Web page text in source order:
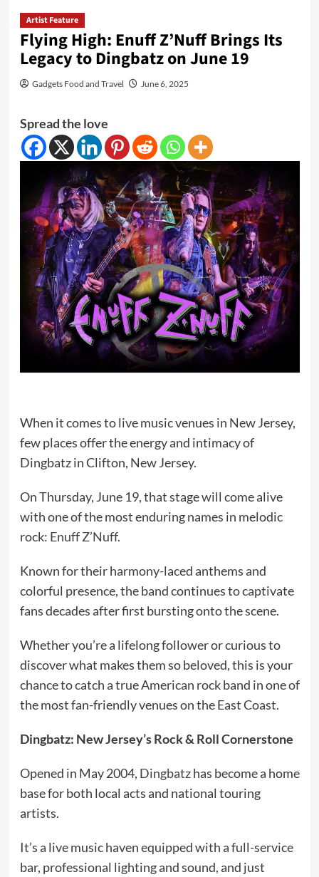
Artist Feature
Flying High: Enuff Z’Nuff Brings Its
Legacy to Dingbatz on June 19
Gadgets Food and Travel June 6, 2025
Spread the love
When it comes to live music venues in New Jersey,
few places offer the energy and intimacy of
Dingbatz in Clifton, New Jersey.
On Thursday, June 19, that stage will come alive
with one of the most enduring names in melodic
rock: Enuff Z’Nuff.
Known for their harmony-laced anthems and
colorful presence, the band continues to captivate
fans decades after first bursting onto the scene.
Whether you’re a lifelong follower or curious to
discover what makes them so beloved, this is your
chance to catch a true American rock band in one of
the most fan-friendly venues on the East Coast.
Dingbatz: New Jersey’s Rock & Roll Cornerstone
Opened in May 2004, Dingbatzhas become a home
base for both local acts and national touring
artists.
It’s a live music haven equipped with a full-service
bar, professional lighting and sound, and just